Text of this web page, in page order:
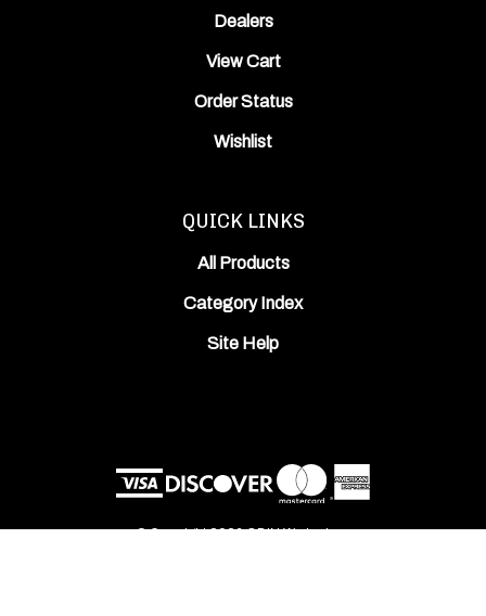
Dealers
View Cart
Order Status
Wishlist
QUICK LINKS
All Products
Category Index
Site Help
© Copyright2026ODIN Works, Inc..